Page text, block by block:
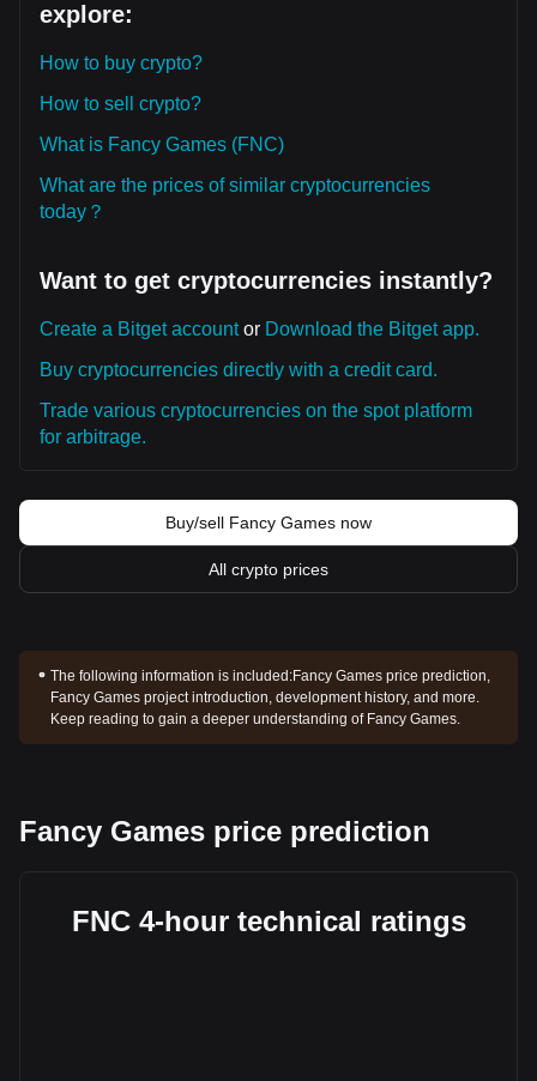
explore:
How to buy crypto?
How to sell crypto?
What is Fancy Games (FNC)
What are the prices of similar cryptocurrencies
today？
Want to get cryptocurrencies instantly?
Create a Bitget accountor Download the Bitget app.
Buy cryptocurrencies directly with a credit card.
Trade various cryptocurrencies on the spot platform
for arbitrage.
Buy/sell Fancy Games now
All crypto prices
The following information is included:Fancy Games price prediction,
Fancy Games project introduction, development history, and more.
Keep reading to gain a deeper understanding of Fancy Games.
Fancy Games price prediction
FNC 4-hour technical ratings